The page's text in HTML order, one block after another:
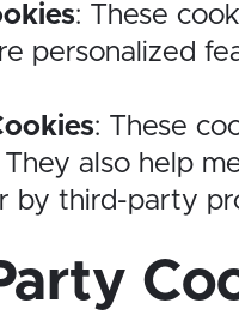
: These
personalized
: These
also help
by third-party